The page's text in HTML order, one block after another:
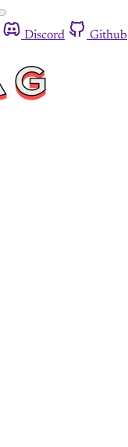
Discord Github